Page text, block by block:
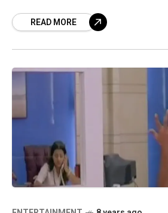
friends and loves
READ MORE